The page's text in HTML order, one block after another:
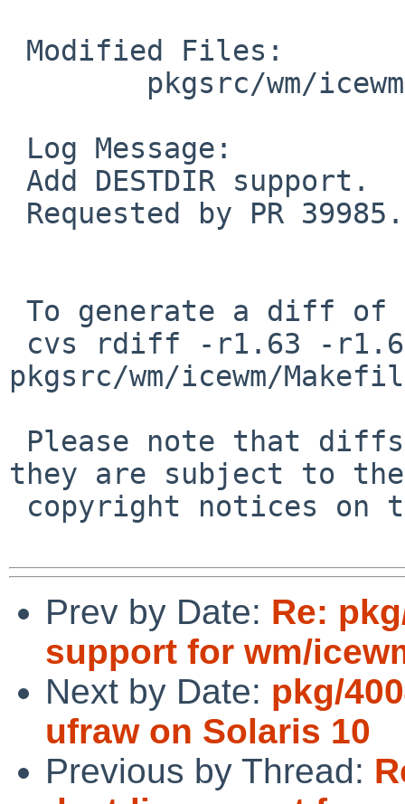
pkgsrc/wm/icewm/
they are subject to the
Prev by Date: Re:
support for wm/
Next by Date: pkg/
ufraw on Solaris 10
Previous by Thread: